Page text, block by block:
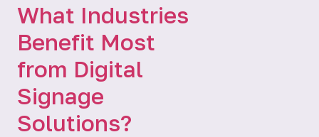
What Industries
Benefit Most
from Digital
Signage
Solutions?